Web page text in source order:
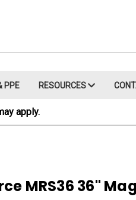
PPE RESOURCES
apply.
MRS36 36"